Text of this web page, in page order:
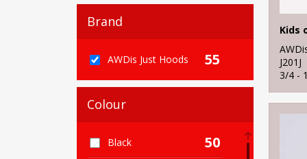
Organic Men's
1
Performance
3
Brand
AWDis Just Hoods 55
Colour
Black 50
Kids
J201J
3/4 -